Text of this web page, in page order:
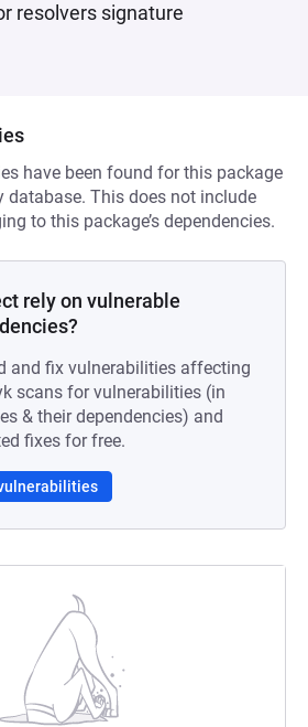
resolvers signature
have been found for this package
database. This does not include
to this package’s dependencies.
rely on vulnerable
and fix vulnerabilities affecting
scans for vulnerabilities (in
& their dependencies) and
fixes for free.